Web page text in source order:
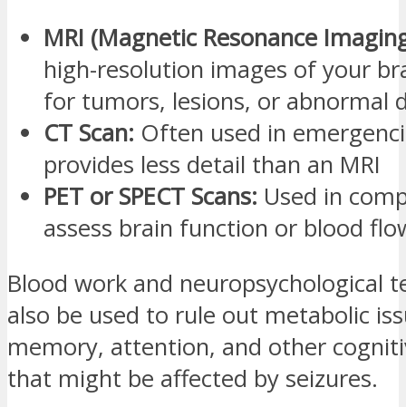
MRI (Magnetic Resonance
high-resolution images of your
for tumors, lesions, or abnormal
CT Scan: Often used in
provides less detail than an MRI
PET or SPECT Scans: Used in
assess brain function or blood
Blood work and neuropsychological
also be used to rule out metabolic
memory, attention, and other
that might be affected by seizures.